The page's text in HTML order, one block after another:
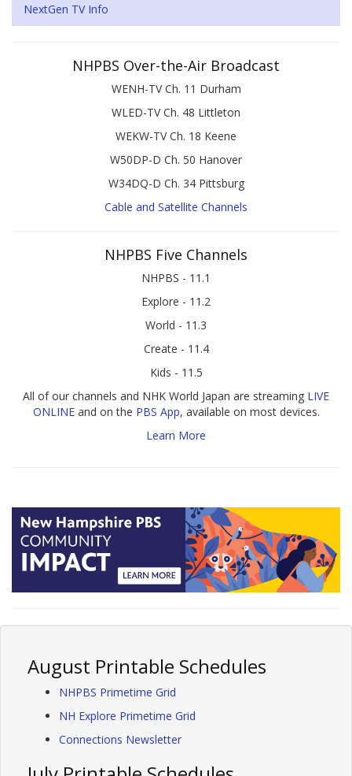
NextGen TV Info
NHPBS Over-the-Air Broadcast
WENH-TV Ch. 11 Durham
WLED-TV Ch. 48 Littleton
WEKW-TV Ch. 18 Keene
W50DP-D Ch. 50 Hanover
W34DQ-D Ch. 34 Pittsburg
Cable and Satellite Channels
NHPBS Five Channels
NHPBS - 11.1
Explore - 11.2
World - 11.3
Create - 11.4
Kids - 11.5
All of our channels and NHK World Japan are streaming LIVE
ONLINEand on the PBS App, available on most devices.
Learn More
August Printable Schedules
NHPBS Primetime Grid
NH Explore Primetime Grid
Connections Newsletter